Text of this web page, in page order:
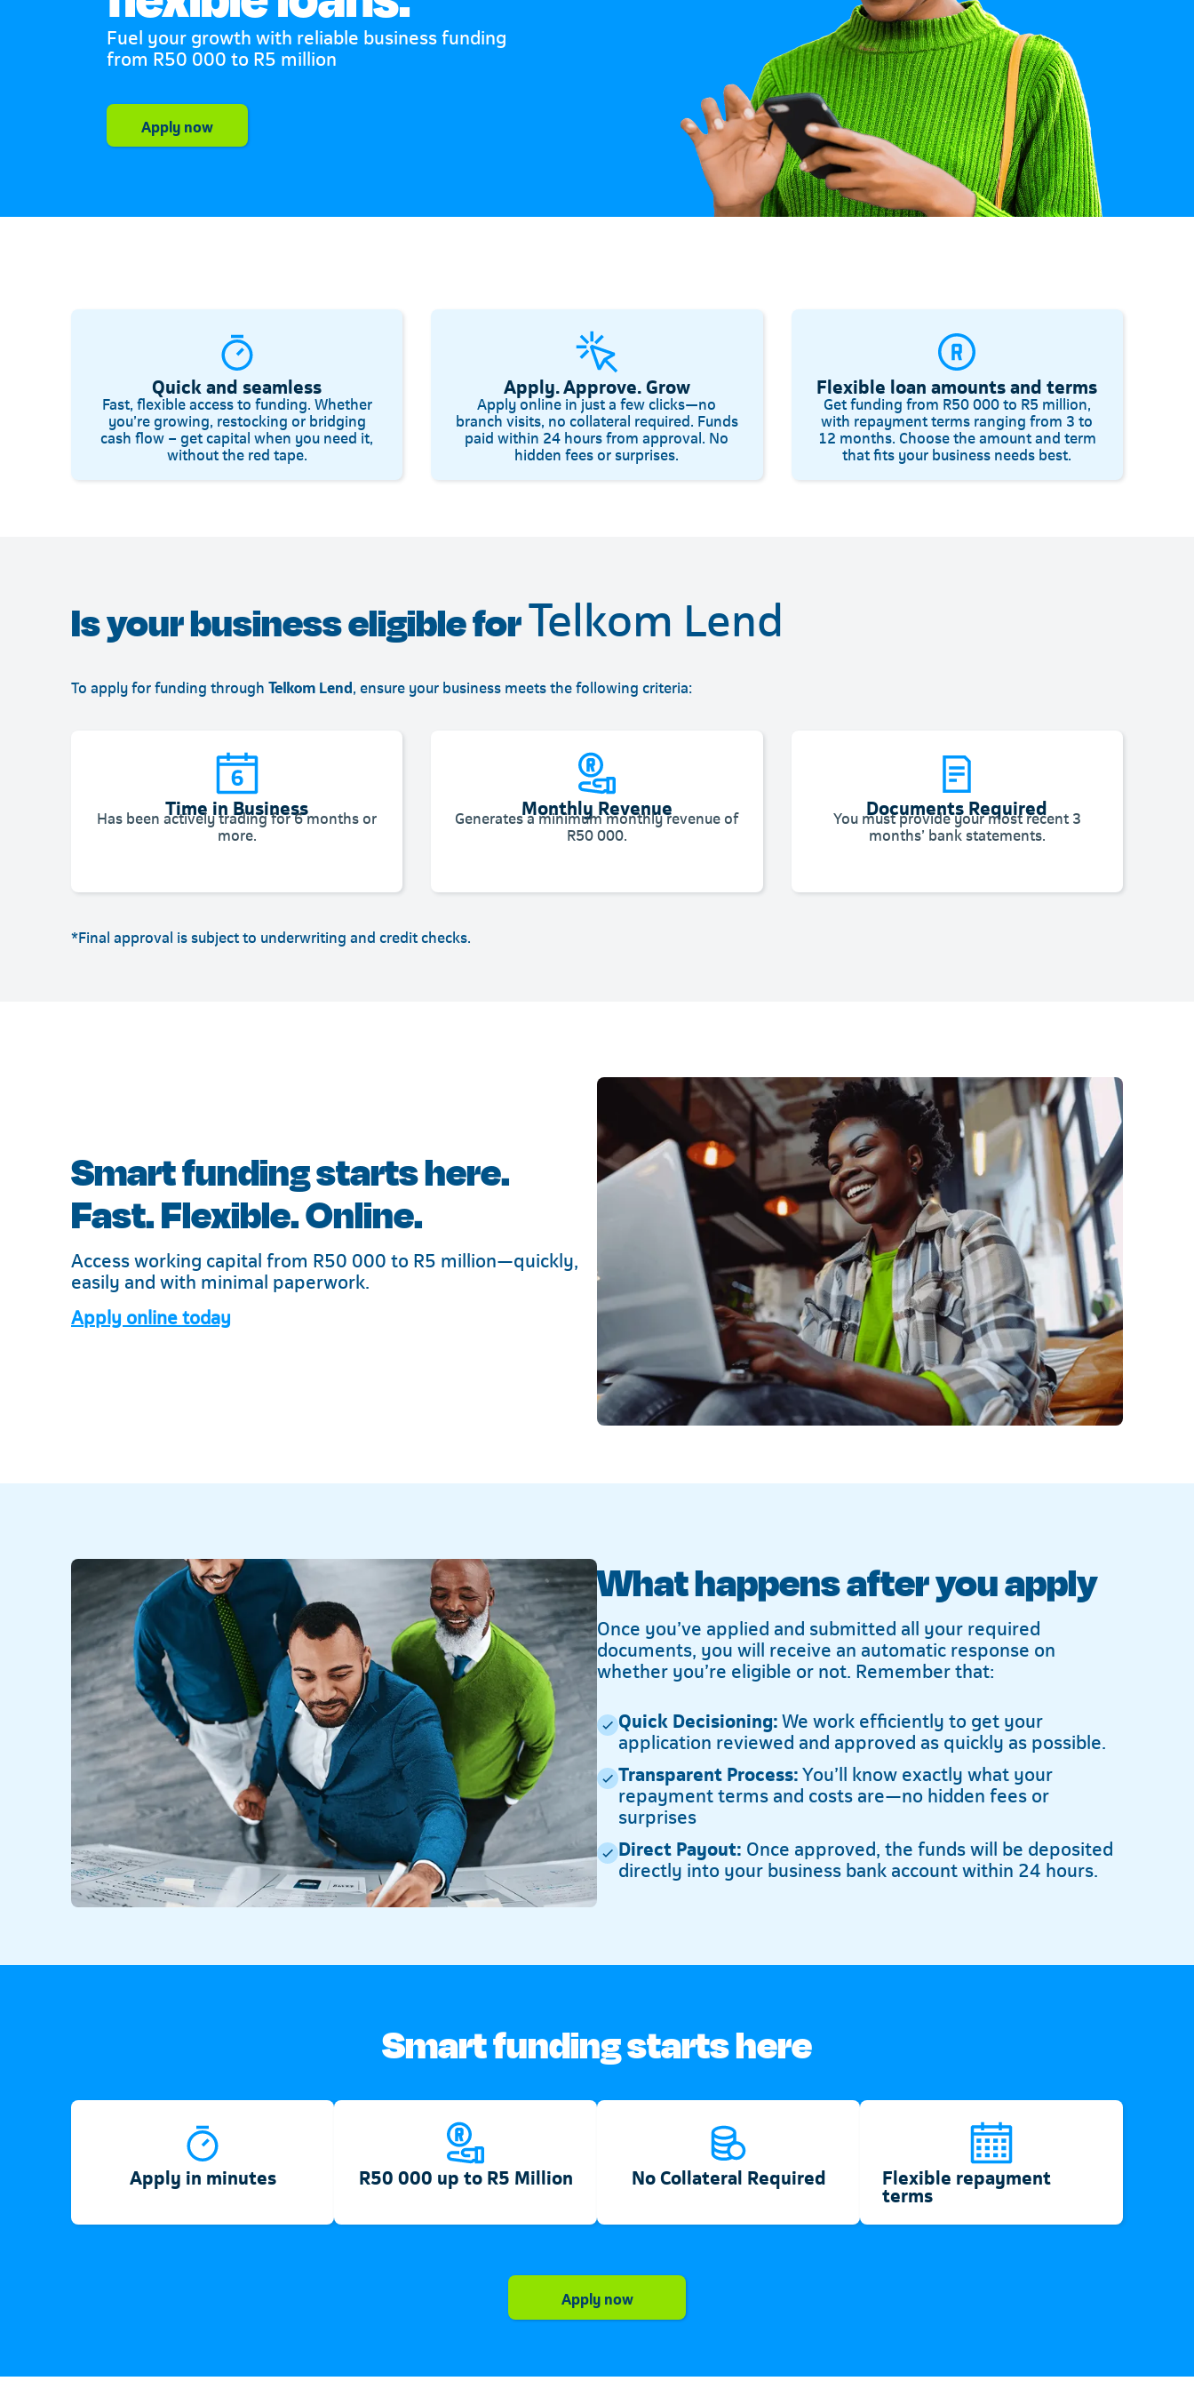
Fuel your growth with reliable business funding
from R50 000 to R5 million
Telkom
Apply now
Quick and seamless
Fast, flexible access to funding. Whether
you’re growing, restocking or bridging
cash flow – get capital when you need it,
without the red tape.
Apply. Approve. Grow
Apply online in just a few clicks—no
branch visits, no collateral required. Funds
paid within 24 hours from approval. No
hidden fees or surprises.
Flexible loan amounts and terms
Get funding from R50 000 to R5 million,
with repayment terms ranging from 3 to
12 months. Choose the amount and term
that fits your business needs best.
Is your business eligible forTelkom Lend
To apply for funding through Telkom Lend, ensure your business meets the following criteria:
Time in Business
Has been actively trading for 6 months or
more.
Monthly Revenue
Generates a minimum monthly revenue of
R50 000.
Documents Required
You must provide your most recent 3
months’ bank statements.
*Final approval is subject to underwriting and credit checks.
Smart funding starts here.
Fast. Flexible. Online.
Access working capital from R50 000 to R5 million—quickly,
easily and with minimal paperwork.
Apply online today
What happens after you apply
Once you’ve applied and submitted all your required
documents, you will receive an automatic response on
whether you’re eligible or not. Remember that:
Quick Decisioning:We work efficiently to get your
application reviewed and approved as quickly as possible.
Transparent Process:You’ll know exactly what your
repayment terms and costs are—no hidden fees or
surprises
Direct Payout: Once approved, the funds will be deposited
directly into your business bank account within 24 hours.
Smart funding starts here
Apply in minutes R50 000 up to R5 Million No Collateral Required Flexible repayment
terms
Telkom
Apply now